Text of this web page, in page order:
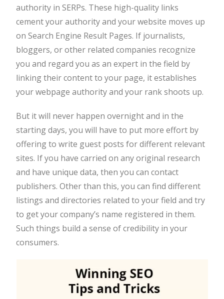
authority in SERPs. These high-quality links
cement your authority and your website moves up
on Search Engine Result Pages. If journalists,
bloggers, or other related companies recognize
you and regard you as an expert in the field by
linking their content to your page, it establishes
your webpage authority and your rank shoots up.
But it will never happen overnight and in the
starting days, you will have to put more effort by
offering to write guest posts for different relevant
sites. If you have carried on any original research
and have unique data, then you can contact
publishers. Other than this, you can find different
listings and directories related to your field and try
to get your company’s name registered in them.
Such things build a sense of credibility in your
consumers.